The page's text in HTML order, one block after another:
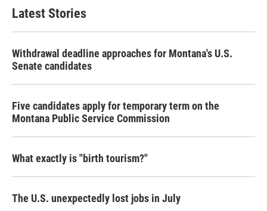
Latest Stories
Withdrawal deadline approaches for Montana's U.S.
Senate candidates
Five candidates apply for temporary term on the
Montana Public Service Commission
What exactly is "birth tourism?"
The U.S. unexpectedly lost jobs in July